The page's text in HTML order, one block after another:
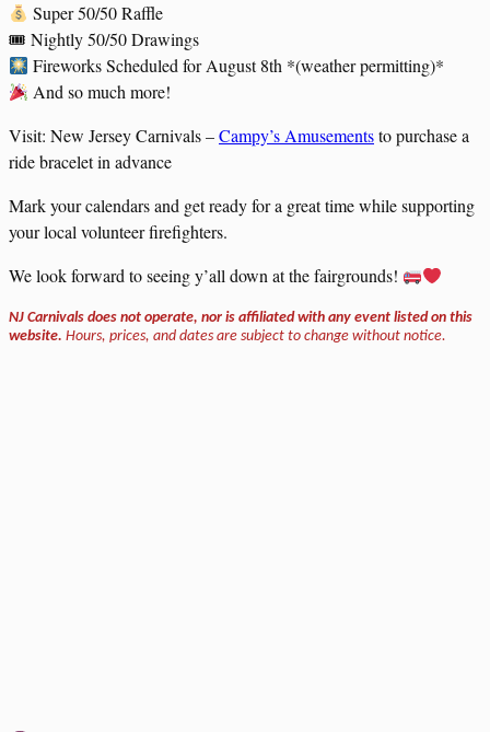
Super 50/50 Raffle
🎟 Nightly 50/50 Drawings
Fireworks Scheduled for August 8th *(weather permitting)*
And so much more!
Visit: New Jersey Carnivals –Campy’s Amusementsto purchase a
ride bracelet in advance
Mark your calendars and get ready for a great time while supporting
your local volunteer firefighters.
We look forward to seeing y’all down at the fairgrounds!
NJ Carnivals does not operate, nor is affiliated with any event listed on this
website. Hours, prices, and dates are subject to change without notice.